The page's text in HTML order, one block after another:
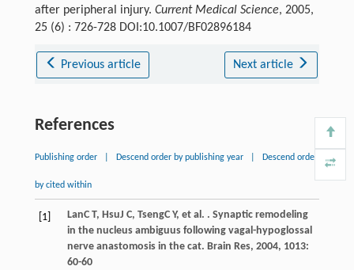
after peripheral injury. Current Medical Science, 2005,
25 (6) : 726-728 DOI:10.1007/BF02896184
Previous article Next article
References
Publishing order Descend order by publishing year Descend order
by cited within
[1] LanC T, HsuJ C, TsengC Y, et al. . Synaptic remodeling
in the nucleus ambiguus following vagal-hypoglossal
nerve anastomosis in the cat. Brain Res, 2004, 1013:
60-60